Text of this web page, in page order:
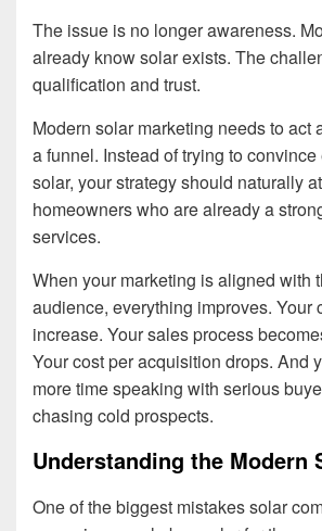
The issue is no longer awareness.
already know solar exists. The
qualification and trust.
Modern solar marketing needs to act
a funnel. Instead of trying to
solar, your strategy should naturally
homeowners who are already a
services.
When your marketing is aligned with
audience, everything improves. Your
increase. Your sales process
Your cost per acquisition drops. And
more time speaking with serious
chasing cold prospects.
Understanding the Modern
One of the biggest mistakes solar